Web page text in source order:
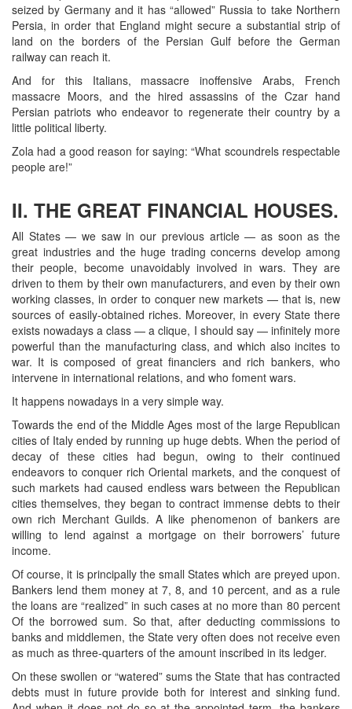
seized by Germany and it has “allowed” Russia to take Northern
Persia, in order that England might secure a substantial strip of
land on the borders of the Persian Gulf before the German
railway can reach it.
And for this Italians, massacre inoffensive Arabs, French
massacre Moors, and the hired assassins of the Czar hand
Persian patriots who endeavor to regenerate their country by a
little political liberty.
Zola had a good reason for saying: “What scoundrels respectable
people are!”
II. THE GREAT FINANCIAL HOUSES.
All States — we saw in our previous article — as soon as the
great industries and the huge trading concerns develop among
their people, become unavoidably involved in wars. They are
driven to them by their own manufacturers, and even by their own
working classes, in order to conquer new markets — that is, new
sources of easily-obtained riches. Moreover, in every State there
exists nowadays a class — a clique, I should say — infinitely more
powerful than the manufacturing class, and which also incites to
war. It is composed of great financiers and rich bankers, who
intervene in international relations, and who foment wars.
It happens nowadays in a very simple way.
Towards the end of the Middle Ages most of the large Republican
cities of Italy ended by running up huge debts. When the period of
decay of these cities had begun, owing to their continued
endeavors to conquer rich Oriental markets, and the conquest of
such markets had caused endless wars between the Republican
cities themselves, they began to contract immense debts to their
own rich Merchant Guilds. A like phenomenon of bankers are
willing to lend against a mortgage on their borrowers’ future
income.
Of course, it is principally the small States which are preyed upon.
Bankers lend them money at 7, 8, and 10 percent, and as a rule
the loans are “realized” in such cases at no more than 80 percent
Of the borrowed sum. So that, after deducting commissions to
banks and middlemen, the State very often does not receive even
as much as three-quarters of the amount inscribed in its ledger.
On these swollen or “watered” sums the State that has contracted
debts must in future provide both for interest and sinking fund.